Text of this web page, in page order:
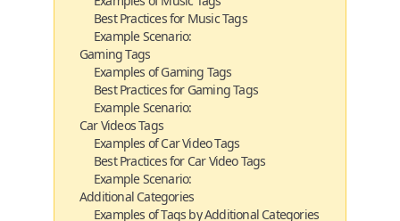
Best Practices for Music Tags
Example Scenario:
Gaming Tags
Examples of Gaming Tags
Best Practices for Gaming Tags
Example Scenario:
Car Videos Tags
Examples of Car Video Tags
Best Practices for Car Video Tags
Example Scenario:
Additional Categories
Examples of Tags by Additional Categories